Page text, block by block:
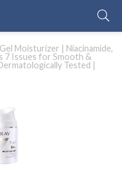
Moisturizer | Niacinamide,
7 Issues for Smooth &
Tested |